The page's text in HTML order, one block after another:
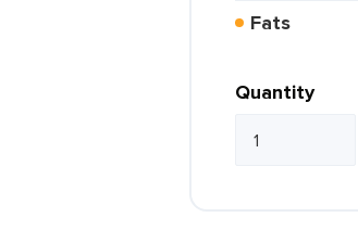
Fats
Quantity